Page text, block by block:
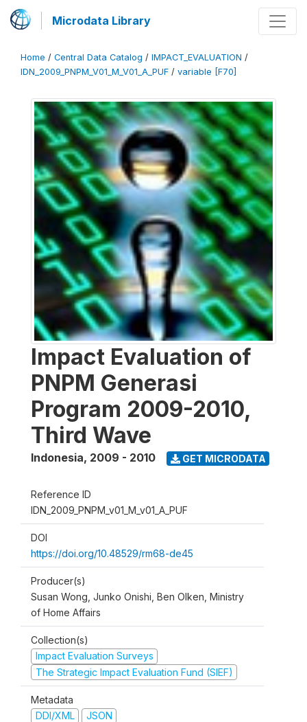
Microdata Library
Home / Central Data Catalog / IMPACT_EVALUATION /
IDN_2009_PNPM_V01_M_V01_A_PUF / variable [F70]
Impact Evaluation of
PNPM Generasi
Program 2009-2010,
Third Wave
Indonesia, 2009 - 2010 GET MICRODATA
Reference ID
IDN_2009_PNPM_v01_M_v01_A_PUF
DOI
https://doi.org/10.48529/rm68-de45
Producer(s)
Susan Wong, Junko Onishi, Ben Olken, Ministry
of Home Affairs
Collection(s)
Impact Evaluation Surveys
The Strategic Impact Evaluation Fund (SIEF)
Metadata
DDI/XML
JSON